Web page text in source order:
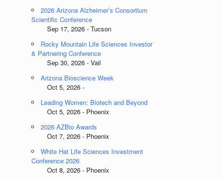
2026 Arizona Alzheimer’s Consortium
Scientific Conference
Sep 17, 2026 - Tucson
Rocky Mountain Life Sciences Investor
& Partnering Conference
Sep 30, 2026 - Vail
Arizona Bioscience Week
Oct 5, 2026 -
Leading Women: Biotech and Beyond
Oct 5, 2026 - Phoenix
2026 AZBio Awards
Oct 7, 2026 - Phoenix
White Hat Life Sciences Investment
Conference 2026
Oct 8, 2026 - Phoenix